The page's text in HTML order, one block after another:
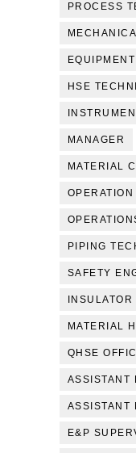
PROCESS
HSE
MANAGER
MATERIAL
PIPING
SAFETY
INSULATOR
MATERIAL
QHSE
ASSISTANT
ASSISTANT
E&P